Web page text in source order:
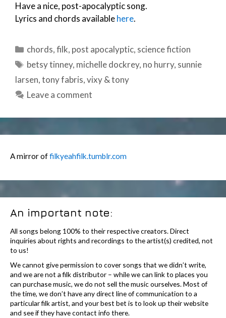
Have a nice, post-apocalyptic song.
Lyrics and chords availablehere.
Categories
chords,filk, post apocalyptic, science fiction
Tags
betsy tinney, michelle dockrey, no hurry, sunnie
larsen,tony fabris,vixy & tony
Leave a comment
A mirror offilkyeahfilk.tumblr.com
An important note:
All songs belong 100% to their respective creators. Direct
inquiries about rights and recordings to the artist(s) credited, not
to us!
We cannot give permission to cover songs that we didn’t write,
and we are not a filk distributor – while we can link to places you
can purchase music, we do not sell the music ourselves. Most of
the time, we don’t have any direct line of communication to a
particular filk artist, and your best bet is to look up their website
and see if they have contact info there.